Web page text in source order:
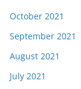
October 2021
September 2021
August 2021
July 2021